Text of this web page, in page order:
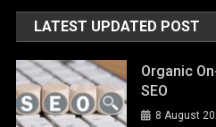
LATEST UPDATED POST
Organic
SEO
8 August